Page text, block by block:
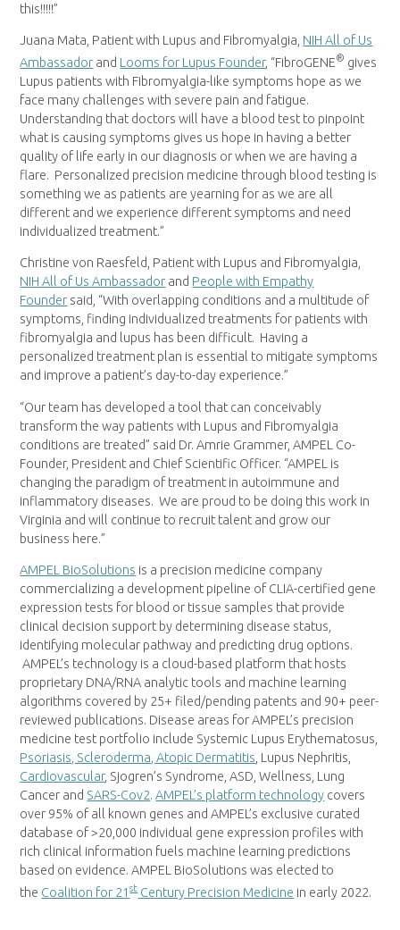
this!!!!!”
Juana Mata , Patient with Lupus and Fibromyalgia, NIH All of Us
Ambassador and Looms for Lupus Founder, “FibroGENE® gives
Lupus patients with Fibromyalgia-like symptoms hope as we
face many challenges with severe pain and fatigue.
Understanding that doctors will have a blood test to pinpoint
what is causing symptoms gives us hope in having a better
quality of life early in our diagnosis or when we are having a
flare. Personalized precision medicine through blood testing is
something we as patients are yearning for as we are all
different and we experience different symptoms and need
individualized treatment.”
Christine von Raesfeld, Patient with Lupus and Fibromyalgia,
NIH All of Us Ambassador and People with Empathy
Founder said, “With overlapping conditions and a multitude of
symptoms, finding individualized treatments for patients with
fibromyalgia and lupus has been difficult. Having a
personalized treatment plan is essential to mitigate symptoms
and improve a patient’s day-to-day experience.”
“Our team has developed a tool that can conceivably
transform the way patients with Lupus and Fibromyalgia
conditions are treated” said Dr.Amrie Grammer, AMPEL Co-
Founder, President and Chief Scientific Officer. “AMPEL is
changing the paradigm of treatment in autoimmune and
inflammatory diseases. We are proud to be doing this work in
Virginia and will continue to recruit talent and grow our
business here.”
AMPEL BioSolutions is a precision medicine company
commercializing a development pipeline of CLIA-certified gene
expression tests for blood or tissue samples that provide
clinical decision support by determining disease status,
identifying molecular pathway and predicting drug options.
AMPEL’s technology is a cloud-based platform that hosts
proprietary DNA/RNA analytic tools and machine learning
algorithms covered by 25+ filed/pending patents and 90+ peer-
reviewed publications. Disease areas for AMPEL’s precision
medicine test portfolio include Systemic Lupus Erythematosus,
Psoriasis, Scleroderma, Atopic Dermatitis , Lupus Nephritis,
Cardiovascular, Sjogren’s Syndrome, ASD, Wellness, Lung
Cancer and SARS-Cov2.AMPEL’s platform technology covers
over 95% of all known genes and AMPEL’s exclusive curated
database of >20,000 individual gene expression profiles with
rich clinical information fuels machine learning predictions
based on evidence. AMPEL BioSolutions was elected to
the Coalition for 21stCentury Precision Medicine in early 2022.